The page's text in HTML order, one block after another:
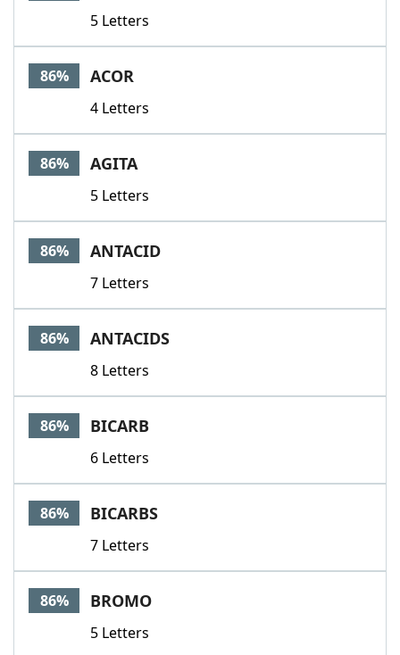
5 Letters
86% ACOR
4 Letters
86% AGITA
5 Letters
86% ANTACID
7 Letters
86% ANTACIDS
8 Letters
86% BICARB
6 Letters
86% BICARBS
7 Letters
86% BROMO
5 Letters